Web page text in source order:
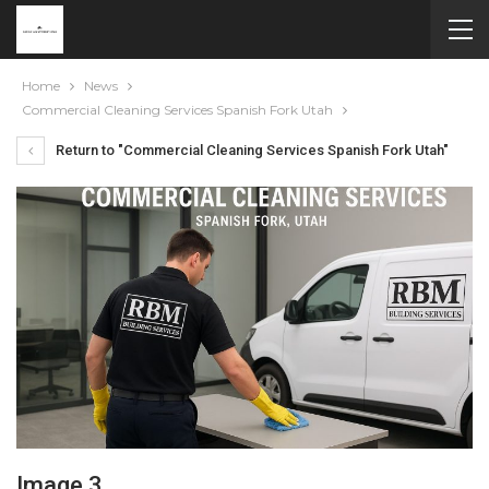
Home
News
Commercial Cleaning Services Spanish Fork Utah
Return to "Commercial Cleaning Services Spanish Fork Utah"